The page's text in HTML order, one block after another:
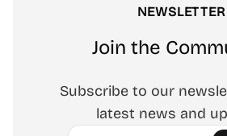
NEWSLETTER
Join the
Subscribe to our
latest news and
Email